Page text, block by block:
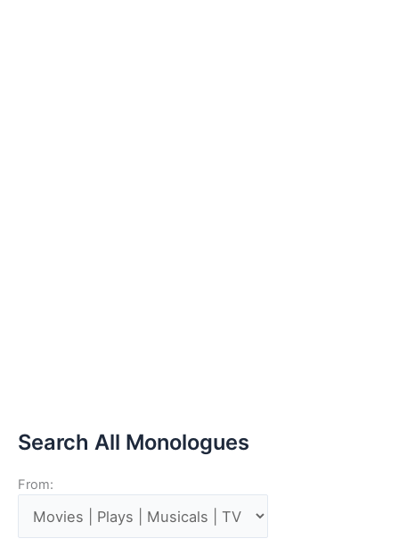
Search All Monologues
From: